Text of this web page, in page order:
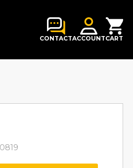
CONTACTACCOUNTCART